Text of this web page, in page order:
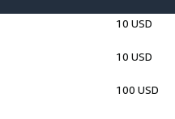
10 USD
10 USD
100 USD